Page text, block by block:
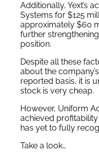
Additionally, Yext’s
Systems for $125
approximately $60
further
position.
Despite all these
about the
reported basis, it is
stock is very cheap.
However, Uniform
achieved
has yet to fully
Take a look…